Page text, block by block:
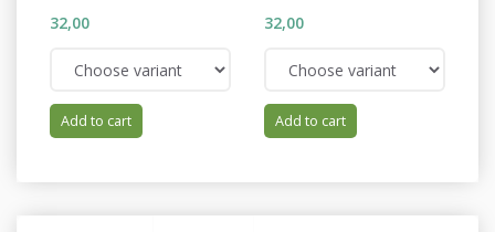
32,00
Add to cart
32,00
Add to cart